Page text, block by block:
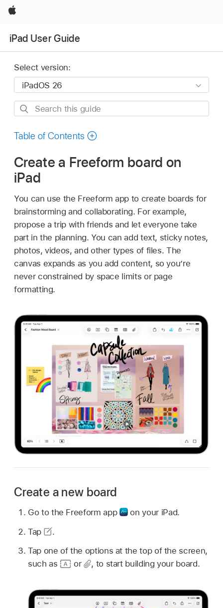
Apple
iPad User Guide
Select version:
Search
guide
Table of Contents
Create a Freeform board on
iPad
You can use the Freeform app to create boards for
brainstorming and collaborating. For example,
propose a trip with friends and let everyone take
part in the planning. You can add text, sticky notes,
photos, videos, and other types of files. The
canvas expands as you add content, so you’re
never constrained by space limits or page
formatting.
Create a new board
Go to the Freeform app
on your iPad.
Tap
.
Tap one of the options at the top of the screen,
such as
or , to start building your board.